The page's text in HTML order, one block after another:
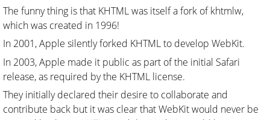
The funny thing is that KHTML was itself a fork of khtmlw,
which was created in 1996!
In 2001, Apple silently forked KHTML to develop WebKit.
In 2003, Apple made it public as part of the initial Safari
release, as required by the KHTML license.
They initially declared their desire to collaborate and
contribute back but it was clear that WebKit would never be